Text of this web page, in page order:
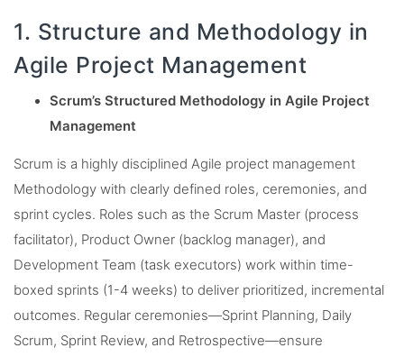
1. Structure and Methodology in
Agile Project Management
Scrum’s Structured Methodology in Agile Project
Management
Scrum is a highly disciplined Agile project management
Methodology with clearly defined roles, ceremonies, and
sprint cycles. Roles such as the Scrum Master (process
facilitator), Product Owner (backlog manager), and
Development Team (task executors) work within time-
boxed sprints (1-4 weeks) to deliver prioritized, incremental
outcomes. Regular ceremonies—Sprint Planning, Daily
Scrum, Sprint Review, and Retrospective—ensure